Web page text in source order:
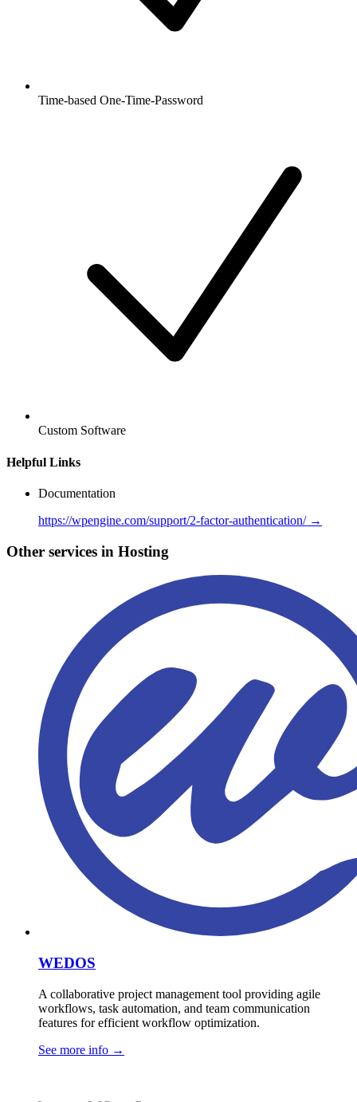
Time-based One-Time-Password
Custom Software
Helpful Links
Documentation
https://wpengine.com/support/2-factor-authentication/ →
Other services in Hosting
WEDOS
A collaborative project management tool providing agile
workflows, task automation, and team communication
features for efficient workflow optimization.
See more info →